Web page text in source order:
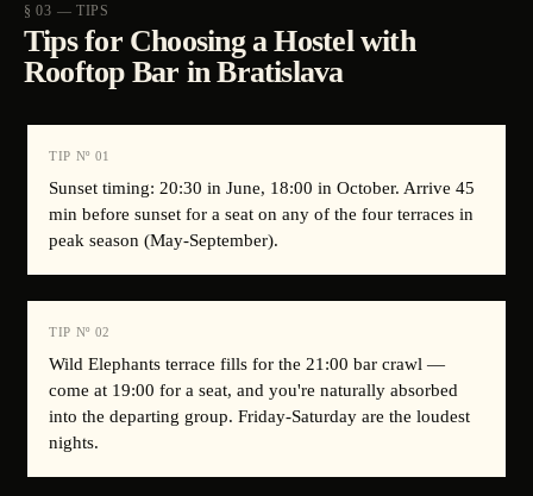
§ 03 — TIPS
Tips for Choosing a Hostel with
Rooftop Bar in Bratislava
TIP Nº 01
Sunset timing: 20:30 in June, 18:00 in October. Arrive 45
min before sunset for a seat on any of the four terraces in
peak season (May-September).
TIP Nº 02
Wild Elephants terrace fills for the 21:00 bar crawl —
come at 19:00 for a seat, and you're naturally absorbed
into the departing group. Friday-Saturday are the loudest
nights.